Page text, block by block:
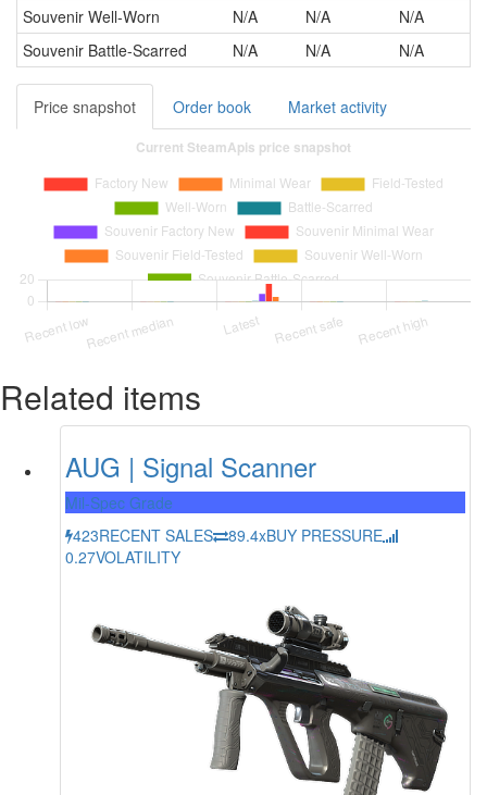
Souvenir Well-Worn N/A N/A
N/A
Souvenir Battle-Scarred N/A N/A N/A
Price snapshot Order book Market activity
Related items
AUG | Signal Scanner
Mil-Spec Grade
423RECENT SALES 89.4xBUY PRESSURE
0.27VOLATILITY